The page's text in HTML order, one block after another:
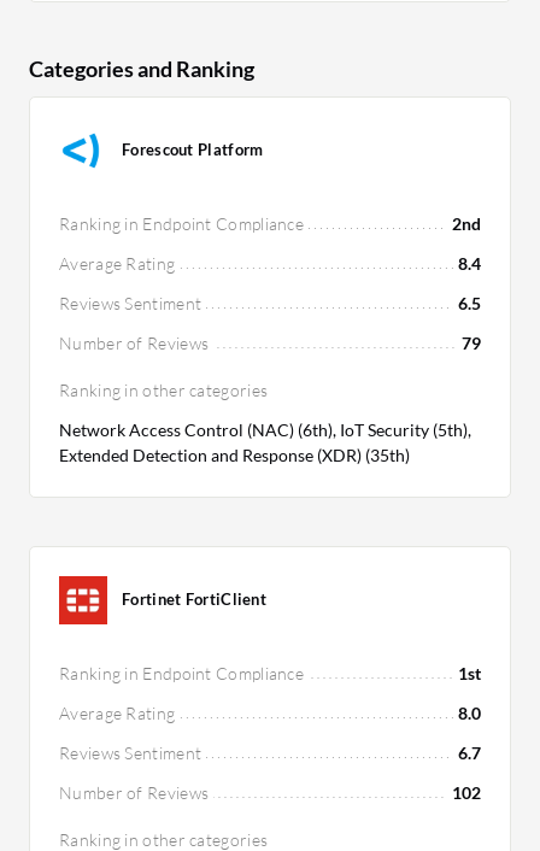
Categories and Ranking
Forescout Platform
Ranking in Endpoint Compliance
2nd
Average Rating
8.4
Reviews Sentiment
6.5
Number of Reviews
79
Ranking in other categories
Network Access Control (NAC) (6th), IoT Security (5th),
Extended Detection and Response (XDR) (35th)
Fortinet FortiClient
Ranking in Endpoint Compliance
1st
Average Rating
8.0
Reviews Sentiment
6.7
Number of Reviews
102
Ranking in other categories